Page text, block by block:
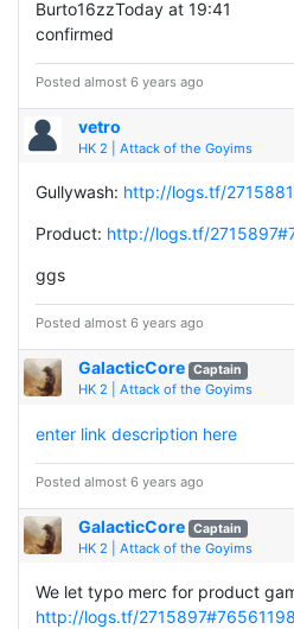
Burto16zzToday at 19:41
confirmed
Posted almost 6 years ago
vetro
HK 2 | Attack of the Goyims
Gullywash: http://logs.tf/
Product: http://logs.tf/
ggs
Posted almost 6 years ago
GalacticCore Captain
HK 2 | Attack of the Goyims
enter link description here
Posted almost 6 years ago
GalacticCore Captain
HK 2 | Attack of the Goyims
We let typo merc for product
http://logs.tf/